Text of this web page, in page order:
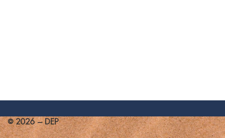
© 2026 - DEP